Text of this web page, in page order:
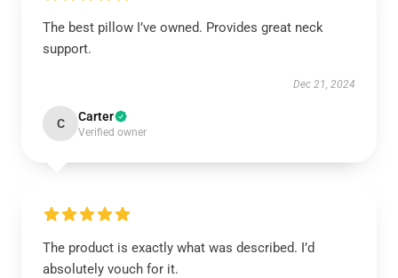
The best pillow I’ve owned. Provides great neck
support.
Dec 21, 2024
C Carter
Verified owner
The product is exactly what was described. I’d
absolutely vouch for it.